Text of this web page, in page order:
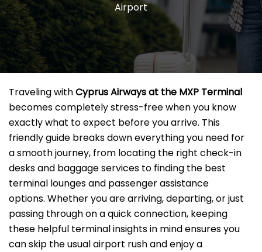
Airport
Traveling withCyprus Airways at the MXP Terminal
becomes completely stress-free when you know
exactly what to expect before you arrive. This
friendly guide breaks down everything you need for
a smooth journey, from locating the right check-in
desks and baggage services to finding the best
terminal lounges and passenger assistance
options. Whether you are arriving, departing, or just
passing through on a quick connection, keeping
these helpful terminal insights in mind ensures you
can skip the usual airport rush and enjoy a